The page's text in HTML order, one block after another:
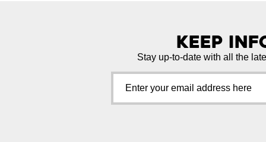
Keep
Stay up-to-date with all the